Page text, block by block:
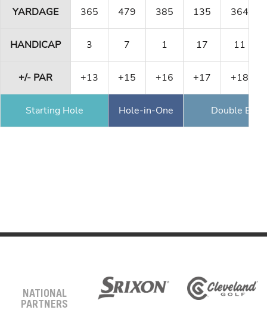
YARDAGE 365 479 385 135 364
HANDICAP 3 7 1 17 11
+/- PAR +13 +15 +16 +17 +18
Starting Hole Hole-in-One Double
NATIONAL
PARTNERS